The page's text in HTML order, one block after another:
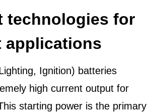
technologies for
applications
Ignition) batteries
high current output for
starting power is the primary